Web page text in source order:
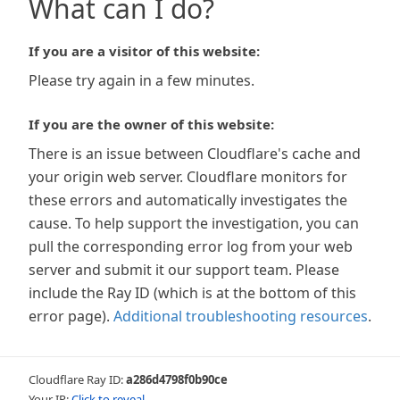
What can I do?
If you are a visitor of this website:
Please try again in a few minutes.
If you are the owner of this website:
There is an issue between Cloudflare's cache and
your origin web server. Cloudflare monitors for
these errors and automatically investigates the
cause. To help support the investigation, you can
pull the corresponding error log from your web
server and submit it our support team. Please
include the Ray ID (which is at the bottom of this
error page). Additional troubleshooting resources.
Cloudflare Ray ID:a286d4798f0b90ce